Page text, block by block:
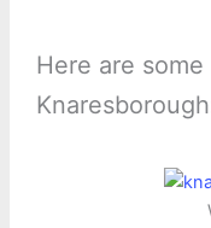
Here are